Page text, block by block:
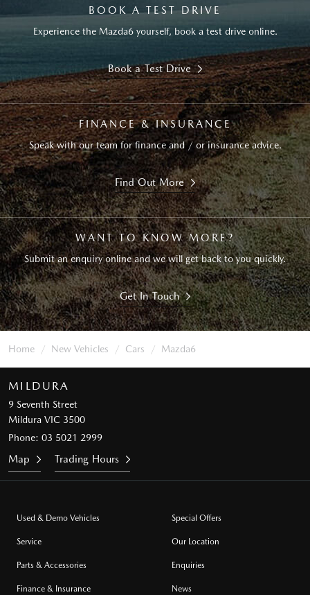
BOOK A TEST DRIVE
Experience the Mazda6 yourself, book a test drive online.
Book a Test Drive
FINANCE & INSURANCE
Speak with our team for finance and / or insurance advice.
Find Out More
WANT TO KNOW MORE?
Submit an enquiry online and we will get back to you quickly.
Get In Touch
Home New Vehicles Cars Mazda6
MILDURA
9 Seventh Street
Mildura VIC 3500
Phone: 03 5021 2999
Map Trading Hours
Used & Demo Vehicles
Service
Parts & Accessories
Finance & Insurance
Special Offers
Our Location
Enquiries
News